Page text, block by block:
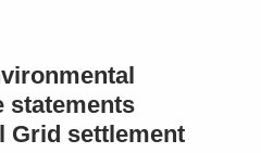
statements
Grid settlement